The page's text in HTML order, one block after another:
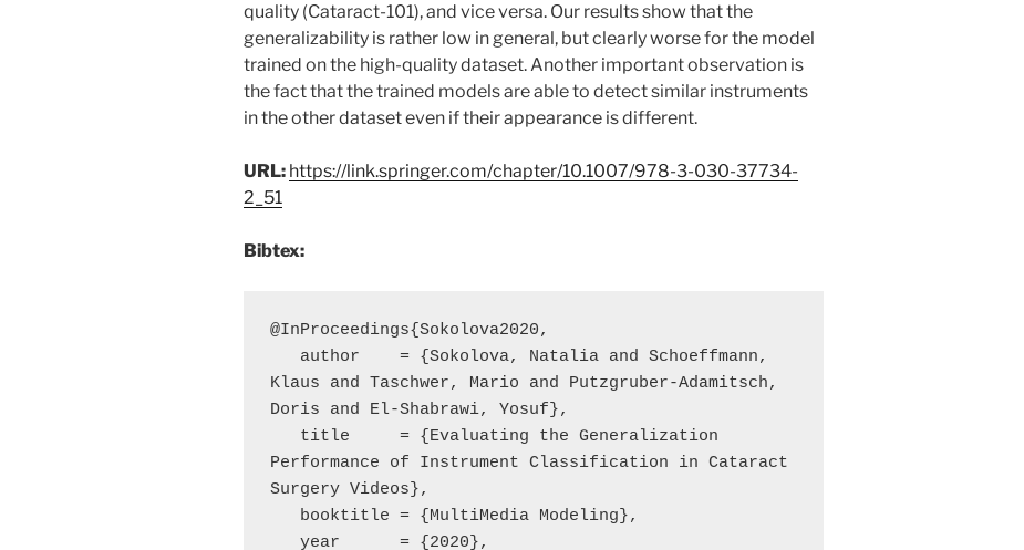
quality (Cataract-101), and vice versa. Our results show that the
generalizability is rather low in general, but clearly worse for the model
trained on the high-quality dataset. Another important observation is
the fact that the trained models are able to detect similar instruments
in the other dataset even if their appearance is different.
URL: https://link.springer.com/chapter/10.1007/978-3-030-37734-
2_51
Bibtex:
@InProceedings{Sokolova2020,
Klaus and Taschwer, Mario and Putzgruber-Adamitsch,
Doris and El-Shabrawi, Yosuf},
Performance of Instrument Classification in Cataract
Surgery Videos},